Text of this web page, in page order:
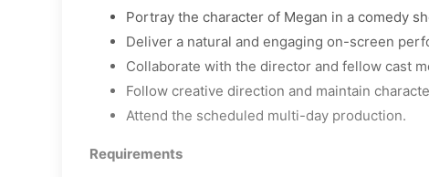
Portray the character of Megan in a comedy
Deliver a natural and engaging on-screen
Collaborate with the director and fellow cast
Follow creative direction and maintain
Attend the scheduled multi-day production.
Requirements